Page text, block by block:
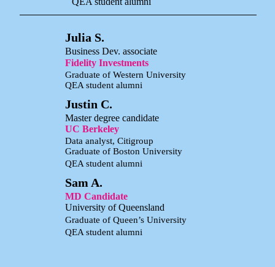
Julia S.
Business Dev. associate
Fidelity Investments
Graduate of Western University
QEA student alumni
Justin C.
Master degree candidate
UC Berkeley
Data analyst, Citigroup
Graduate of Boston University
QEA student alumni
Sam A.
MD Candidate
University of Queensland
Graduate of Queen’s University
QEA student alumni